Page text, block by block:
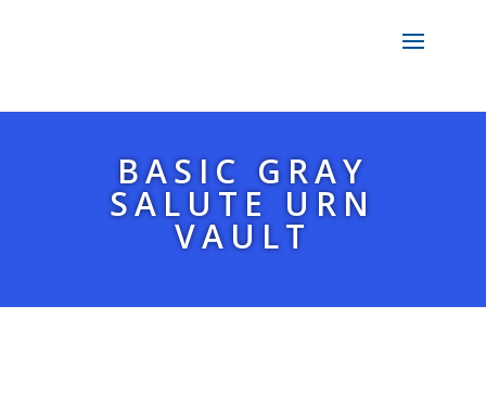
BASIC GRAY
SALUTE URN
VAULT